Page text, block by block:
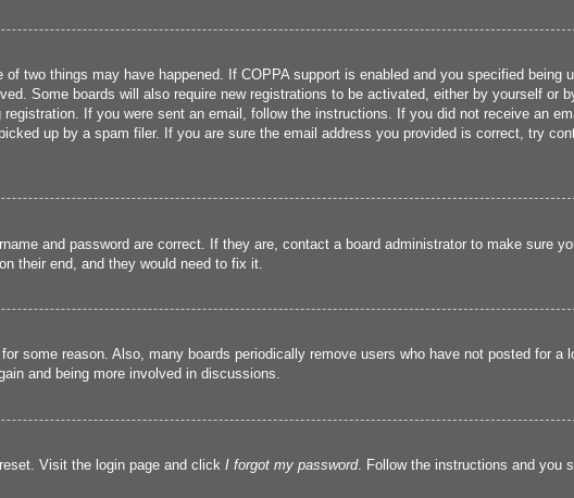
two things may have happened. If COPPA support is enabled and you specified being
Some boards will also require new registrations to be activated, either by yourself or
If you were sent an email, follow the instructions. If you did not receive an
up by a spam filer. If you are sure the email address you provided is correct, try
and password are correct. If they are, contact a board administrator to make sure
their end, and they would need to fix it.
some reason. Also, many boards periodically remove users who have not posted for a
and being more involved in discussions.
Visit the login page and click I forgot my password. Follow the instructions and you